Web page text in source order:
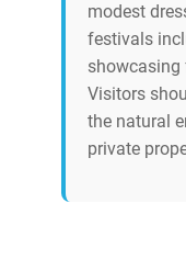
modest
festivals
showcasing
Visitors
the natural
private